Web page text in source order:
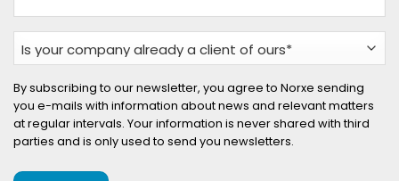
Is
your
company
already
a
client
of
By subscribing to our newsletter, you agree to Norxe sending
you e-mails with information about news and relevant matters
at regular intervals. Your information is never shared with third
parties and is only used to send you newsletters.